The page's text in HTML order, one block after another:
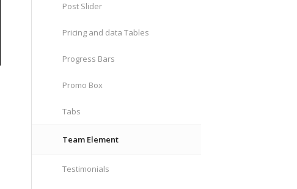
Post Slider
Pricing and data Tables
Progress Bars
Promo Box
Tabs
Team Element
Testimonials